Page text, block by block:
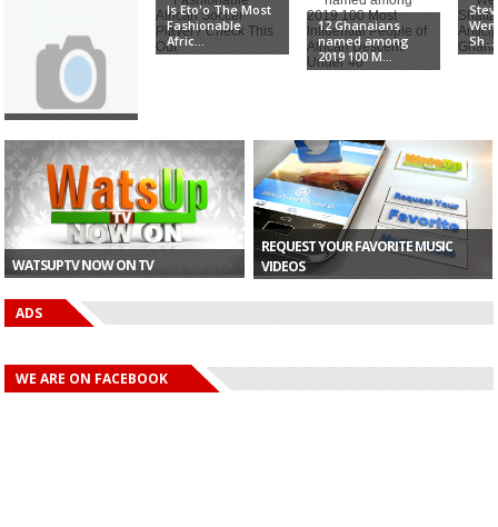
GuiltyBeatz, Kojo
Oppo...
Is Eto'o The Most
Fashionable
Afric...
12 Ghanaians
named among
2019 100 M...
Sh...
WATSUPTV NOW ON TV
REQUEST YOUR FAVORITE MUSIC
VIDEOS
ADS
WE ARE ON FACEBOOK